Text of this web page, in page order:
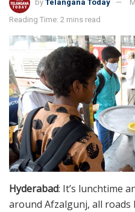
by Telangana Today
Reading Time: 2 mins read
Hyderabad: It’s lunchtime
around Afzalgunj, all